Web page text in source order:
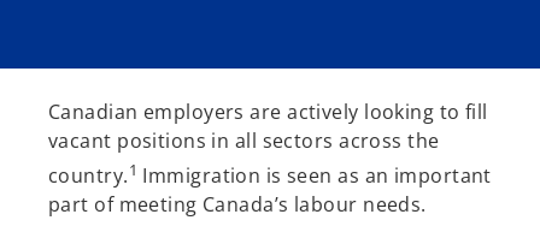
Canadian employers are actively looking to fill
vacant positions in all sectors across the
country.1 Immigration is seen as an important
part of meeting Canada’s labour needs.